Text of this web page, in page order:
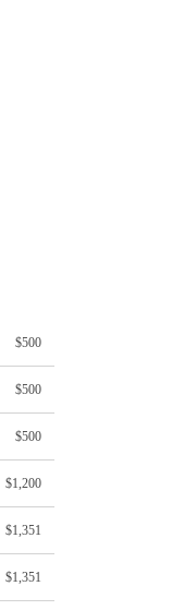
$500
$500
$500
$1,200
$1,351
$1,351